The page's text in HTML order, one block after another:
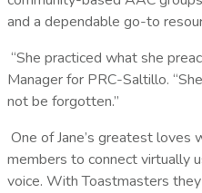
and a dependable go-to
“She practiced what she
Manager for PRC-Saltillo.
not be forgotten.”
One of Jane’s greatest loves
members to connect virtually
voice. With Toastmasters